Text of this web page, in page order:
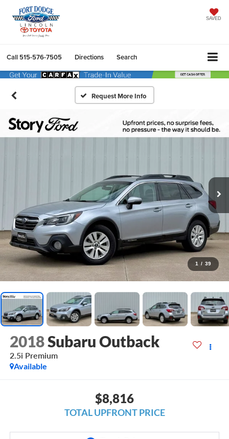
SAVED
Call 515-576-7505 Directions Search
1 / 39
2018Subaru Outback
2.5i Premium
Available
$8,816
TOTAL UPFRONT PRICE